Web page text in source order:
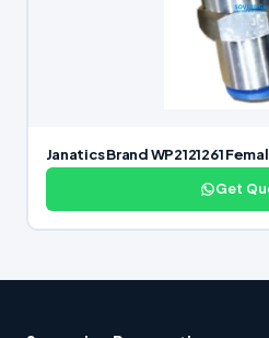
Janatics Brand WP2121261
Get